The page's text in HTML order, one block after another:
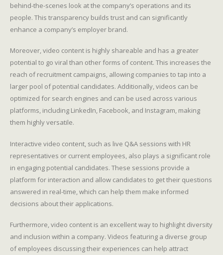
behind-the-scenes look at the company’s operations and its
people. This transparency builds trust and can significantly
enhance a company’s employer brand.
Moreover, video content is highly shareable and has a greater
potential to go viral than other forms of content. This increases the
reach of recruitment campaigns, allowing companies to tap into a
larger pool of potential candidates. Additionally, videos can be
optimized for search engines and can be used across various
platforms, including LinkedIn, Facebook, and Instagram, making
them highly versatile.
Interactive video content, such as live Q&A sessions with HR
representatives or current employees, also plays a significant role
in engaging potential candidates. These sessions provide a
platform for interaction and allow candidates to get their questions
answered in real-time, which can help them make informed
decisions about their applications.
Furthermore, video content is an excellent way to highlight diversity
and inclusion within a company. Videos featuring a diverse group
of employees discussing their experiences can help attract